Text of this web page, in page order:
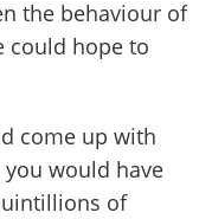
the behaviour of
could hope to
come up with
would have
of